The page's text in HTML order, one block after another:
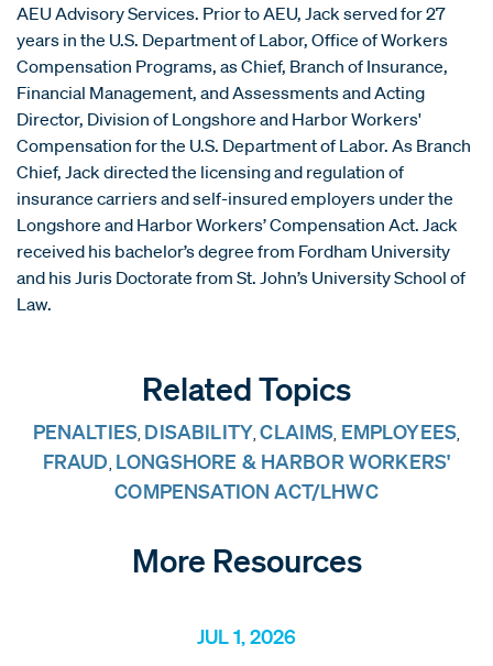
AEU Advisory Services. Prior to AEU, Jack served for 27
years in the U.S. Department of Labor, Office of Workers
Compensation Programs, as Chief, Branch of Insurance,
Financial Management, and Assessments and Acting
Director, Division of Longshore and Harbor Workers'
Compensation for the U.S. Department of Labor. As Branch
Chief, Jack directed the licensing and regulation of
insurance carriers and self-insured employers under the
Longshore and Harbor Workers’ Compensation Act. Jack
received his bachelor’s degree from Fordham University
and his Juris Doctorate from St. John’s University School of
Law.
Related Topics
PENALTIES, DISABILITY,CLAIMS, EMPLOYEES,
FRAUD, LONGSHORE & HARBOR WORKERS'
COMPENSATION ACT/LHWC
More Resources
JUL 1, 2026